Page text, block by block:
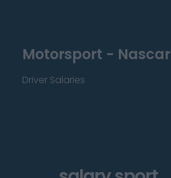
Motorsport - Nascar
Driver Salaries